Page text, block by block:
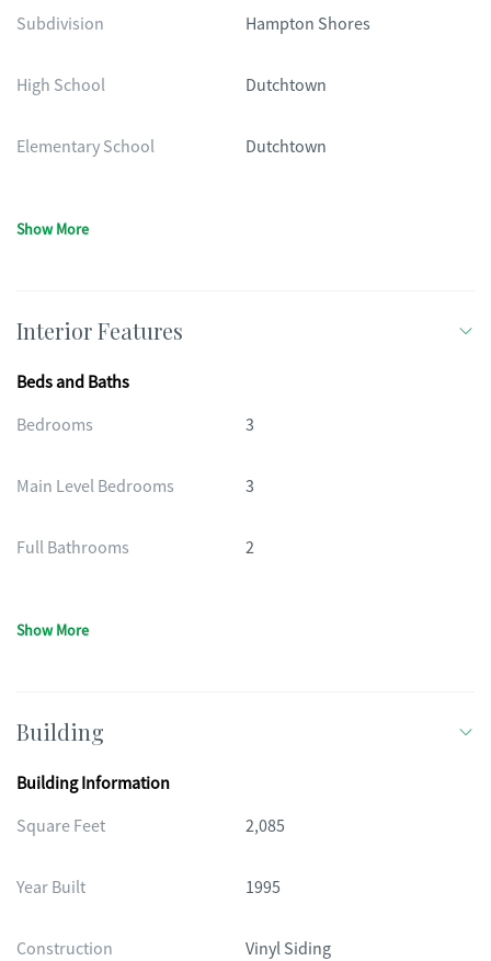
Subdivision Hampton Shores
High School Dutchtown
Elementary School Dutchtown
Show More
Interior Features
Beds and Baths
Bedrooms
3
Main Level Bedrooms 3
Full Bathrooms 2
Show More
Building
Building Information
Square Feet
2,085
Year Built 1995
Construction Vinyl Siding